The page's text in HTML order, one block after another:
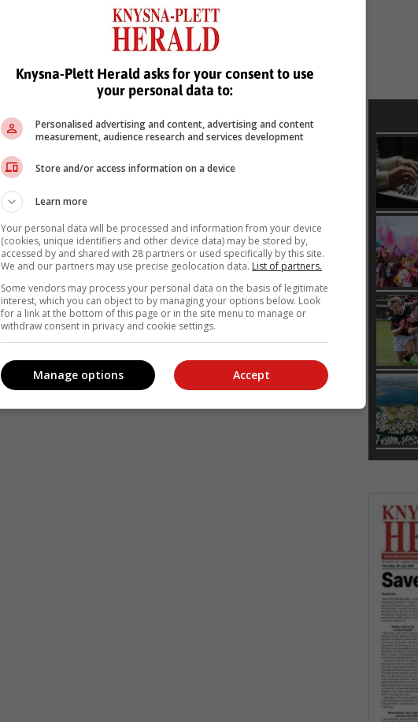
Knysna-Plett Herald asks for your consent to use
your personal data to:
Personalised advertising and content, advertising and content
measurement, audience research and services development
Store and/or access information on a device
Learn more
Your personal data will be processed and information from your device
(cookies, unique identifiers and other device data) may be stored by,
accessed by and shared with 28 partners or used specifically by this site.
We and our partners may use precise geolocation data. List of partners.
Some vendors may process your personal data on the basis of legitimate
interest, which you can object to by managing your options below. Look
for a link at the bottom of this page or in the site menu to manage or
withdraw consent in privacy and cookie settings.
Accept
Manage options